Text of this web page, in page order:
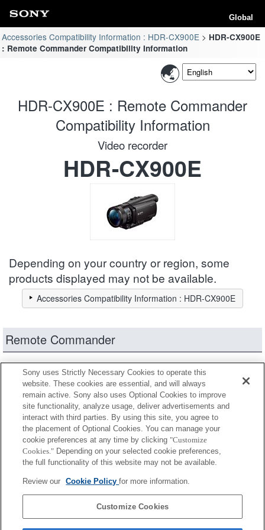
Global
Accessories Compatibility Information : HDR-CX900E
HDR-CX900E
: Remote Commander Compatibility Information
HDR-CX900E : Remote Commander
Compatibility Information
Video recorder
HDR-CX900E
Depending on your country or region, some
products displayed may not be available.
Accessories Compatibility Information : HDR-CX900E
Remote Commander
Fully compatible
Compatible, but with restrictions
RM-AV2
RM-VPR1
RMT-VP1K
Sony uses Strictly Necessary Cookies to operate this
website. These cookies are essential, and will always
remain active. Sony also uses Optional Cookies to improve
site functionality, analyze usage, deliver advertisements and
interact with third parties. By using this site, you agree to
the placement of Optional Cookies. You can manage your
cookie preferences at any time by clicking "Customize
Cookies." Depending on your selected cookie preferences,
the full functionality of this website may not be available.
Review our Cookie Policyfor more information.
Customize Cookies